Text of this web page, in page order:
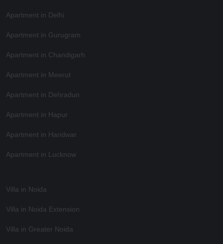
Apartment in Delhi
Apartment in Gurugram
Apartment in Chandigarh
Apartment in Meerut
Apartment in Dehradun
Apartment in Hapur
Apartment in Haridwar
Apartment in Lucknow
Villa in Noida
Villa in Noida Extension
Villa in Greater Noida